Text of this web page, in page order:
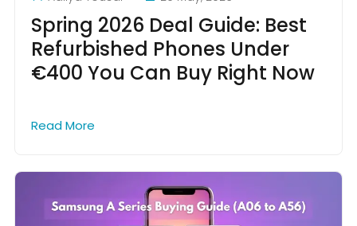
Spring 2026 Deal Guide: Best
Refurbished Phones Under
€400 You Can Buy Right Now
Read More